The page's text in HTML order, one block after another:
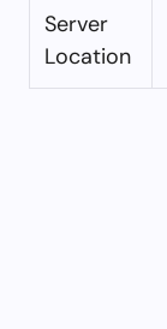
Server
Location